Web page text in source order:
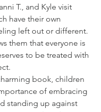
T., and Kyle visit
have their own
left out or different.
them that everyone is
to be treated with
book, children
of embracing
standing up against